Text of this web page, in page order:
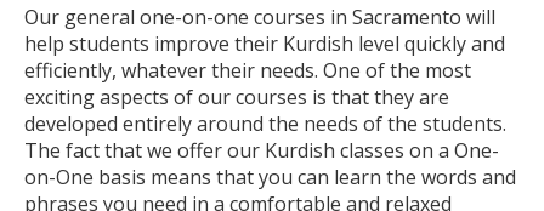
Our general one-on-one courses in Sacramento will
help students improve their Kurdish level quickly and
efficiently, whatever their needs. One of the most
exciting aspects of our courses is that they are
developed entirely around the needs of the students.
The fact that we offer our Kurdish classes on a One-
on-One basis means that you can learn the words and
phrases you need in a comfortable and relaxed